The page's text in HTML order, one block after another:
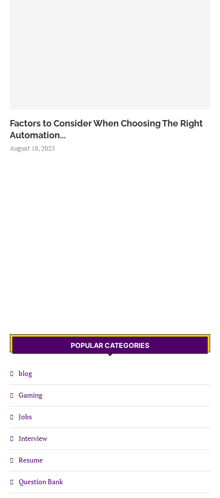
Factors to Consider When Choosing The Right
Automation...
August 18, 2025
POPULAR CATEGORIES
blog
Gaming
Jobs
Interview
Resume
Question Bank